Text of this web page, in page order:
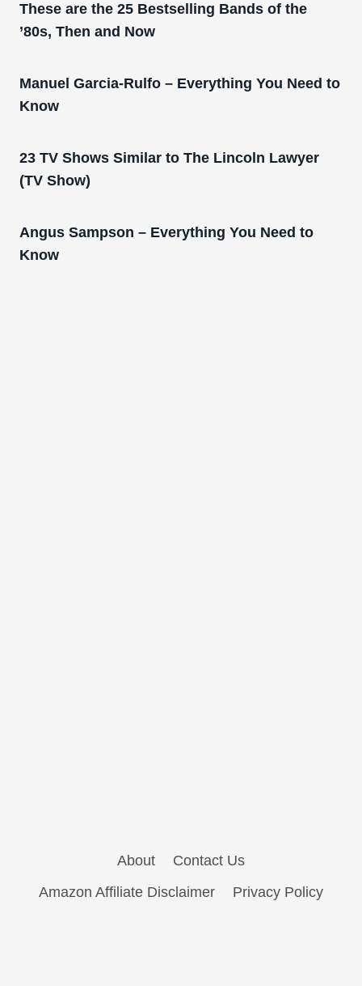
These are the 25 Bestselling Bands of the
’80s, Then and Now
Manuel Garcia-Rulfo – Everything You Need to
Know
23 TV Shows Similar to The Lincoln Lawyer
(TV Show)
Angus Sampson – Everything You Need to
Know
About
Contact Us
Amazon Affiliate Disclaimer
Privacy Policy